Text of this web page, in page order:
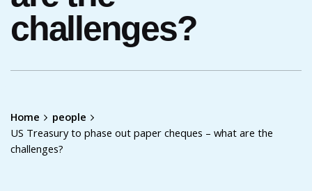
challenges?
Home
people
US Treasury to phase out paper cheques – what are the
challenges?